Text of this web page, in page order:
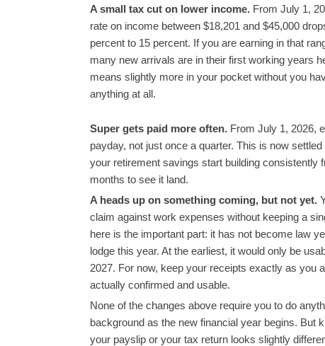
A small tax cut on lower income. From July 1,
rate on income between $18,201 and $45,000
percent to 15 percent. If you are earning in that
many new arrivals are in their first working years
means slightly more in your pocket without you
anything at all.
Super gets paid more often. From July 1, 2026,
payday, not just once a quarter. This is now
your retirement savings start building consistently
months to see it land.
A heads up on something coming, but not yet.
claim against work expenses without keeping a
here is the important part: it has not become law
lodge this year. At the earliest, it would only be
2027. For now, keep your receipts exactly as you
actually confirmed and usable.
None of the changes above require you to do
background as the new financial year begins. But
your payslip or your tax return looks slightly